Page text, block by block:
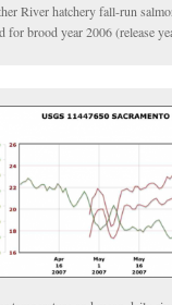
River hatchery fall-run
for brood year 2006 (release